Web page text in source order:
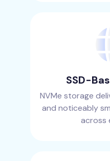
SSD-
NVMe storage
and noticeably
across